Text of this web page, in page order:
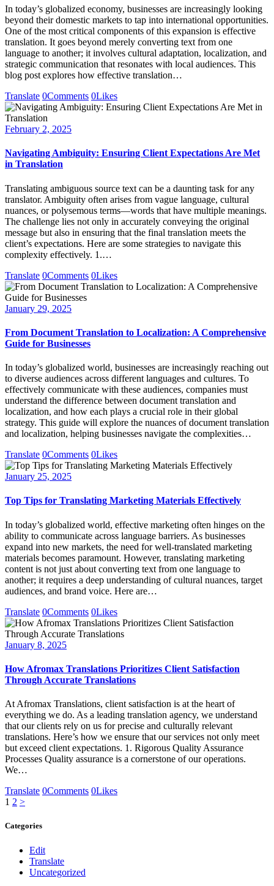
In today’s globalized economy, businesses are increasingly looking
beyond their domestic markets to tap into international opportunities.
One of the most critical components of this expansion is effective
translation. It goes beyond merely converting text from one
language to another; it involves cultural adaptation, localization, and
strategic communication that resonates with local audiences. This
blog post explores how effective translation…
Translate 0Comments 0Likes
February 2, 2025
Navigating Ambiguity: Ensuring Client Expectations Are Met
in Translation
Translating ambiguous source text can be a daunting task for any
translator. Ambiguity often arises from vague language, cultural
nuances, or polysemous terms—words that have multiple meanings.
The challenge lies not only in accurately conveying the original
message but also in ensuring that the final translation meets the
client’s expectations. Here are some strategies to navigate this
complexity effectively. 1.…
Translate 0Comments 0Likes
January 29, 2025
From Document Translation to Localization: A Comprehensive
Guide for Businesses
In today’s globalized world, businesses are increasingly reaching out
to diverse audiences across different languages and cultures. To
effectively communicate with these audiences, companies must
understand the difference between document translation and
localization, and how each plays a crucial role in their global
strategy. This guide will explore the nuances of document translation
and localization, helping businesses navigate the complexities…
Translate 0Comments 0Likes
January 25, 2025
Top Tips for Translating Marketing Materials Effectively
In today’s globalized world, effective marketing often hinges on the
ability to communicate across language barriers. As businesses
expand into new markets, the need for well-translated marketing
materials becomes paramount. However, translating marketing
content is not just about converting text from one language to
another; it requires a deep understanding of cultural nuances, target
audiences, and brand voice. Here are…
Translate 0Comments 0Likes
January 8, 2025
How Afromax Translations Prioritizes Client Satisfaction
Through Accurate Translations
At Afromax Translations, client satisfaction is at the heart of
everything we do. As a leading translation agency, we understand
that our clients rely on us for precise and culturally relevant
translations. Here’s how we ensure that our services not only meet
but exceed client expectations. 1. Rigorous Quality Assurance
Processes Quality assurance is a cornerstone of our operations.
We…
Translate 0Comments 0Likes
Posts
pagination
Page
1 Page
2 >
Categories
Edit
Translate
Uncategorized